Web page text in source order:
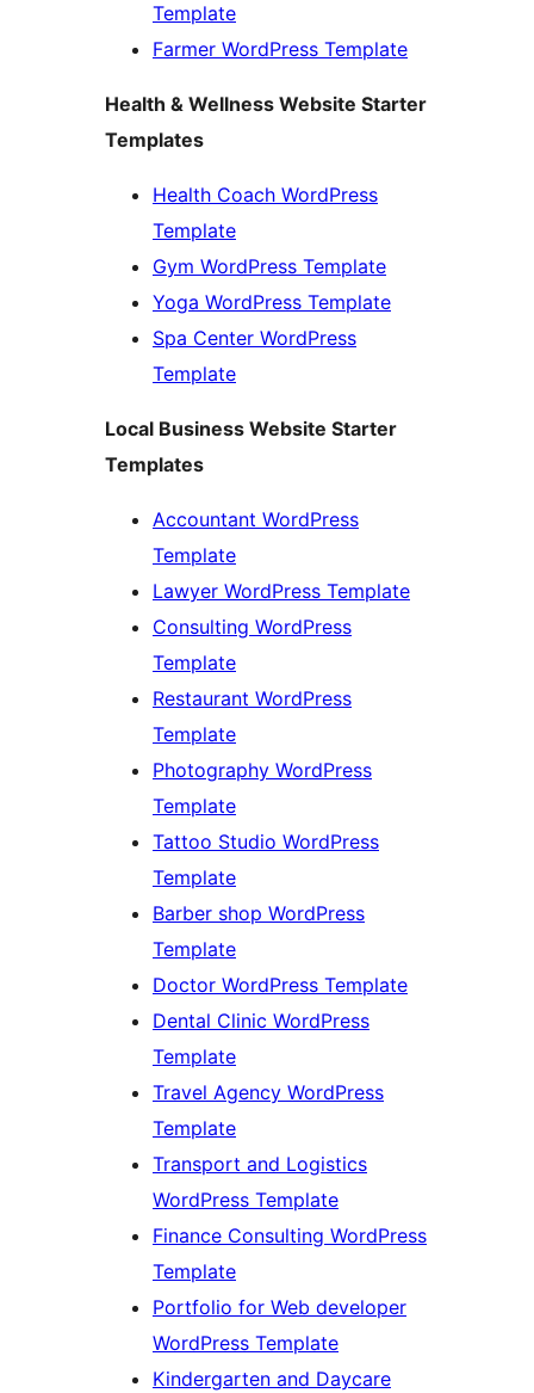
Template
Farmer WordPress Template
Health & Wellness Website Starter
Templates
Health Coach WordPress
Template
Gym WordPress Template
Yoga WordPress Template
Spa Center WordPress
Template
Local Business Website Starter
Templates
Accountant WordPress
Template
Lawyer WordPress Template
Consulting WordPress
Template
Restaurant WordPress
Template
Photography WordPress
Template
Tattoo Studio WordPress
Template
Barber shop WordPress
Template
Doctor WordPress Template
Dental Clinic WordPress
Template
Travel Agency WordPress
Template
Transport and Logistics
WordPress Template
Finance Consulting WordPress
Template
Portfolio for Web developer
WordPress Template
Kindergarten and Daycare